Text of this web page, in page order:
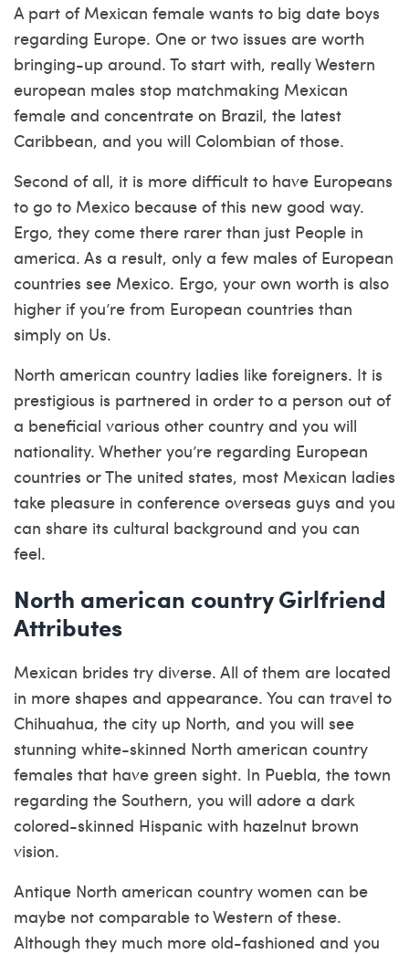
A part of Mexican female wants to big date boys
regarding Europe. One or two issues are worth
bringing-up around. To start with, really Western
european males stop matchmaking Mexican
female and concentrate on Brazil, the latest
Caribbean, and you will Colombian of those.
Second of all, it is more difficult to have Europeans
to go to Mexico because of this new good way.
Ergo, they come there rarer than just People in
america. As a result, only a few males of European
countries see Mexico. Ergo, your own worth is also
higher if you’re from European countries than
simply on Us.
North american country ladies like foreigners. It is
prestigious is partnered in order to a person out of
a beneficial various other country and you will
nationality. Whether you’re regarding European
countries or The united states, most Mexican ladies
take pleasure in conference overseas guys and you
can share its cultural background and you can
feel.
North american country Girlfriend
Attributes
Mexican brides try diverse. All of them are located
in more shapes and appearance. You can travel to
Chihuahua, the city up North, and you will see
stunning white-skinned North american country
females that have green sight. In Puebla, the town
regarding the Southern, you will adore a dark
colored-skinned Hispanic with hazelnut brown
vision.
Antique North american country women can be
maybe not comparable to Western of these.
Although they much more old-fashioned and you